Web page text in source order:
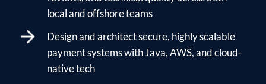
local and offshore teams
Design and architect secure, highly scalable
payment systems with Java, AWS, and cloud-
native tech